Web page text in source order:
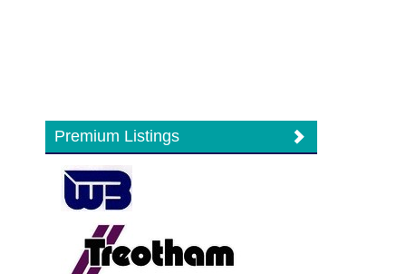
Premium Listings